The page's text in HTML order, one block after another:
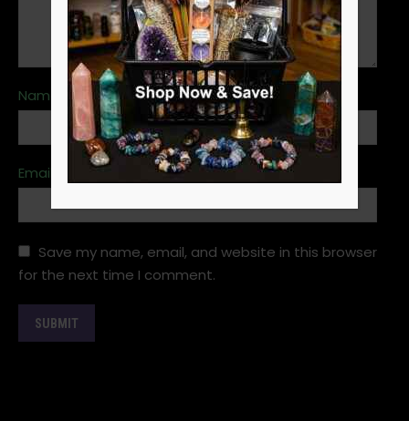
Name
Email
Save my name, email, and website in this browser
for the next time I comment.